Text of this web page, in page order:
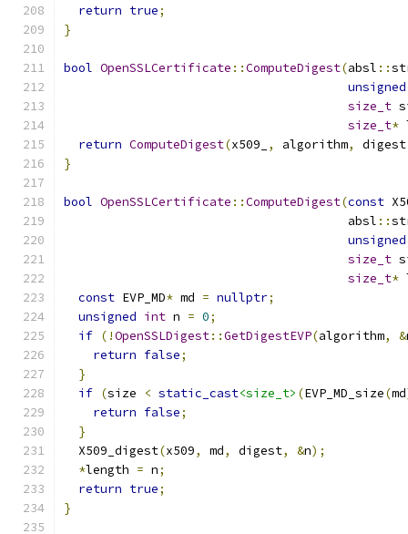
return true;
}
bool OpenSSLCertificate ::ComputeDigest(absl ::
unsigned
size_t
size_t*
return ComputeDigest(x509_ , algorithm, digest
}
bool OpenSSLCertificate ::ComputeDigest(const
                                       absl
::
unsigned
size_t
size_t*
const EVP_MD* md = nullptr;
unsigned int n = 0;
if (!OpenSSLDigest::GetDigestEVP(algorithm, &
return false;
}
if (size < static_cast<size_t> (EVP_MD_size(md
return false;
}
  X509_digest
(x509, md, digest, &n);
*length = n;
return true;
}